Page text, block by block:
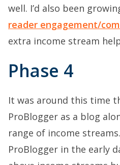
well. I’d also been
reader engagement/
extra income stream
Phase 4
It was around this time
ProBlogger as a blog
range of income
ProBlogger in the early